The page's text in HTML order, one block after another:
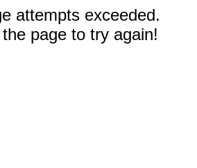
attempts exceeded.
page to try again!